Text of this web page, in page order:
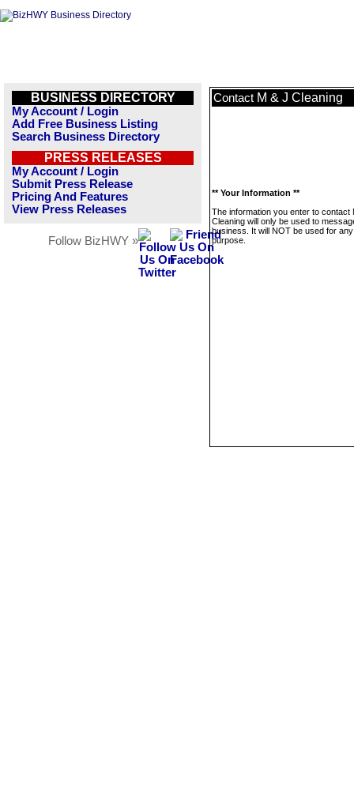
BUSINESS DIRECTORY
My Account / Login
Add Free Business Listing
Search Business Directory
PRESS RELEASES
My Account / Login
Submit Press Release
Pricing And Features
View Press Releases
Follow BizHWY »
Contact M & J Cleaning
** Your Information **
The information you enter to contact
Cleaning will only be used to
business. It will NOT be used for
purpose.